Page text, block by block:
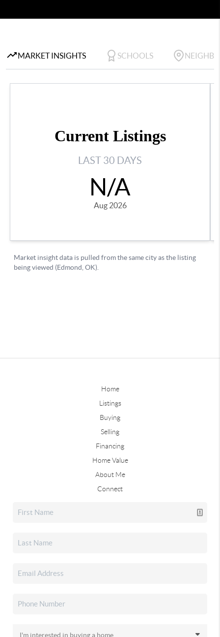
Home
Listings
Buying
Selling
Financing
Home Value
About Me
Connect